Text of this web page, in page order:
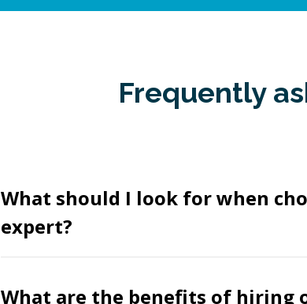
Frequently
What should I look for when
expert?
What are the benefits of hiring